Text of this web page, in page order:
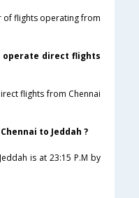
of flights operating from
operate direct flights
flights from Chennai
to Jeddah ?
is at 23:15 P.M by